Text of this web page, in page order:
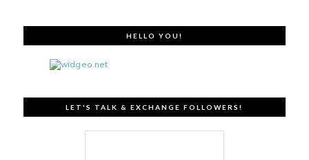
HELLO YOU!
LET'S TALK & EXCHANGE FOLLOWERS!